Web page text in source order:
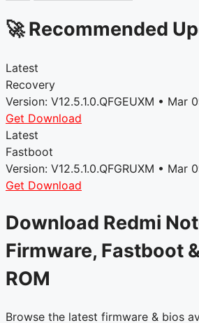
🚀 Recommended
Latest
Recovery
Version: V12.5.1.0.QFGEUXM • Mar
Get Download
Latest
Fastboot
Version: V12.5.1.0.QFGRUXM • Mar
Get Download
Download Redmi
Firmware, Fastboot
ROM
Browse the latest firmware & bios